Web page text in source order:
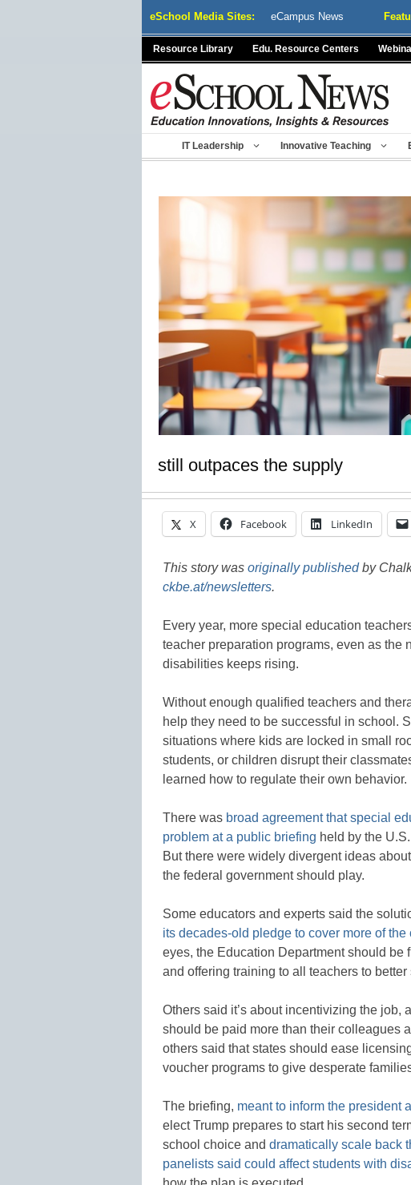
eSchool Media Sites: eCampus News
Resource Library Edu. Resource Centers
IT Leadership Innovative Teaching
still outpaces the supply
X Facebook LinkedIn
This story was originally publishedby
ckbe.at/newsletters.
Every year, more special education
teacher preparation programs, even as the
disabilities keeps rising.
Without enough qualified teachers and
help they need to be successful in school.
situations where kids are locked in small
students, or children disrupt their
learned how to regulate their own behavior.
There was broad agreement that special
problem at a public briefing held by the
But there were widely divergent ideas
the federal government should play.
Some educators and experts said the
its decades-old pledge to cover more of
eyes, the Education Department should
and offering training to all teachers to
Others said it’s about incentivizing the job,
should be paid more than their colleagues
others said that states should ease
voucher programs to give desperate
The briefing, meant to inform the president
elect Trump prepares to start his second
school choice and dramatically scale back
panelists said could affect students with